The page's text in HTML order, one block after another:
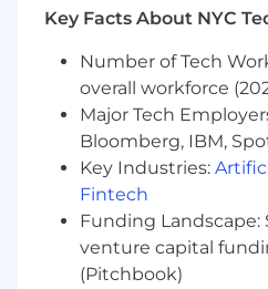
the salary threshold for
Who you are
Bachelor’s degree or
Science or a related
5+ years of
maintaining data-
Proven ability to
scalable data
Key Facts About NYC
Number of Tech
overall workforce
Major Tech
Bloomberg, IBM,
Key Industries:
Fintech
Funding Landscape:
venture capital
(Pitchbook)